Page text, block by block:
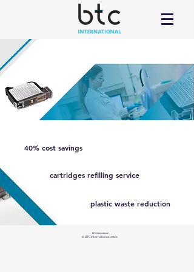
40% cost savings
cartridges refilling service
plastic waste reduction
BTC International
© BTC International, 2022.